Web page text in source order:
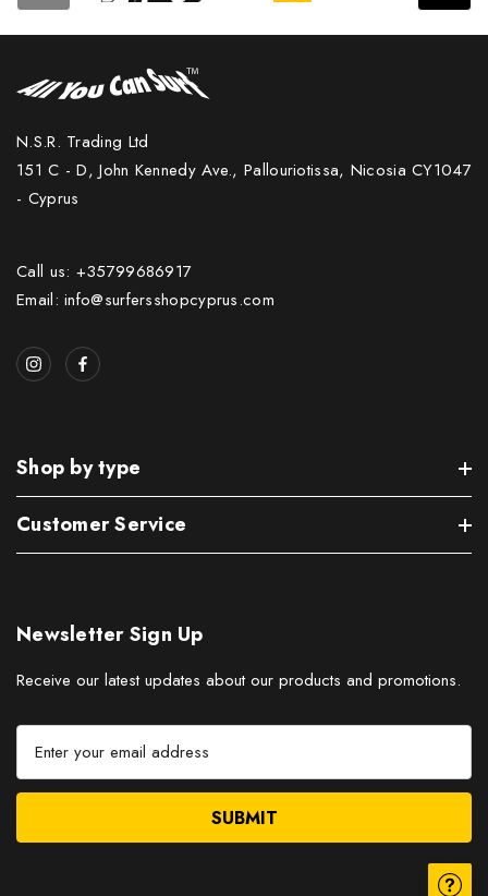
N.S.R. Trading Ltd
151 C - D, John Kennedy Ave., Pallouriotissa, Nicosia CY1047
- Cyprus
Call us: +35799686917
Email: info@surfersshopcyprus.com
Shop by type
Customer Service
Newsletter Sign Up
Receive our latest updates about our products and promotions.
a